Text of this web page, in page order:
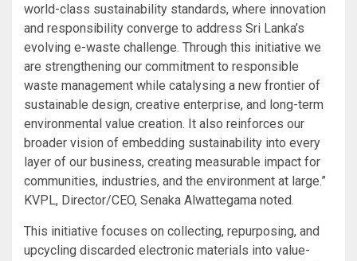
world-class sustainability standards, where innovation
and responsibility converge to address Sri Lanka’s
evolving e-waste challenge. Through this initiative we
are strengthening our commitment to responsible
waste management while catalysing a new frontier of
sustainable design, creative enterprise, and long-term
environmental value creation. It also reinforces our
broader vision of embedding sustainability into every
layer of our business, creating measurable impact for
communities, industries, and the environment at large.”
KVPL, Director/CEO, Senaka Alwattegama noted.
This initiative focuses on collecting, repurposing, and
upcycling discarded electronic materials into value-